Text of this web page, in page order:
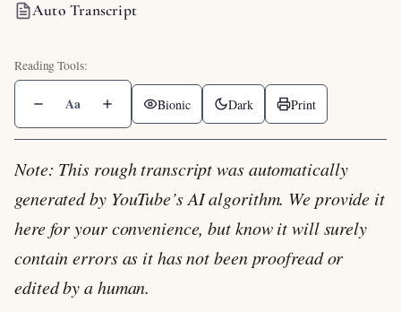
Auto Transcript
Aa Bionic Dark Print
Note: This rough transcript was automatically
generated by YouTube’s AI algorithm. We provide it
here for your convenience, but know it will surely
contain errors as it has not been proofread or
edited by a human.